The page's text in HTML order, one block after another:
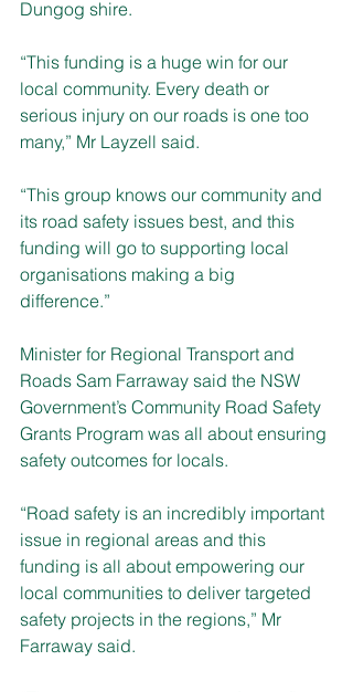
Dungog shire.
“This funding is a huge win for our
local community. Every death or
serious injury on our roads is one too
many,” Mr Layzell said.
“This group knows our community and
its road safety issues best, and this
funding will go to supporting local
organisations making a big
difference.”
Minister for Regional Transport and
Roads Sam Farraway said the NSW
Government’s Community Road Safety
Grants Program was all about ensuring
safety outcomes for locals.
“Road safety is an incredibly important
issue in regional areas and this
funding is all about empowering our
local communities to deliver targeted
safety projects in the regions,” Mr
Farraway said.